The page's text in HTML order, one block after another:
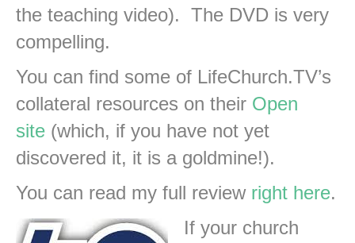
the teaching video). The DVD is very
compelling.
You can find some of LifeChurch.TV’s
collateral resources on their Open
site (which, if you have not yet
discovered it, it is a goldmine!).
You can read my full review right here.
If your church